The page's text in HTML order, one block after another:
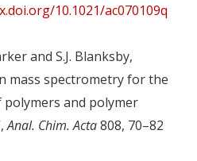
10.1021/ac070109q
and S.J. Blanksby,
mass spectrometry for the
and polymer
Anal. Chim. Acta808, 70–82